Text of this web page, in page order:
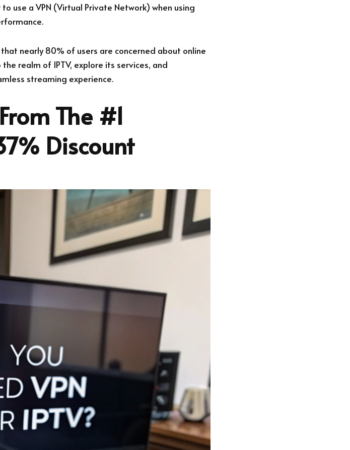
use a VPN (Virtual Private Network) when using
nearly 80% of users are concerned about online
realm of IPTV, explore its services, and
streaming experience.
The #1
Discount